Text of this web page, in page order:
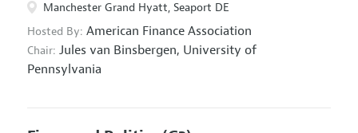
Manchester Grand Hyatt, Seaport DE
Hosted By: American Finance Association
Chair: Jules van Binsbergen, University of
Pennsylvania